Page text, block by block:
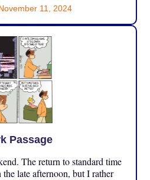
11, 2024
Passage
The return to standard time
late afternoon, but I rather